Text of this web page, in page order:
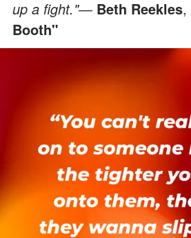
up a fight."― Beth Reekles,
Booth"